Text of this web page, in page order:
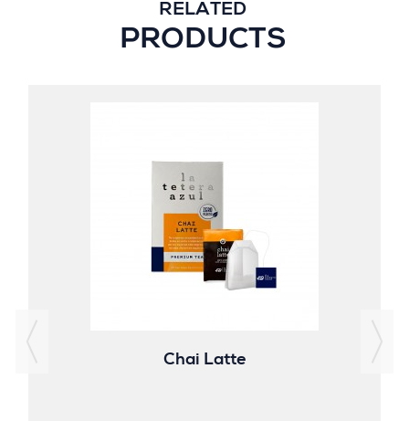
RELATED
PRODUCTS
Chai Latte